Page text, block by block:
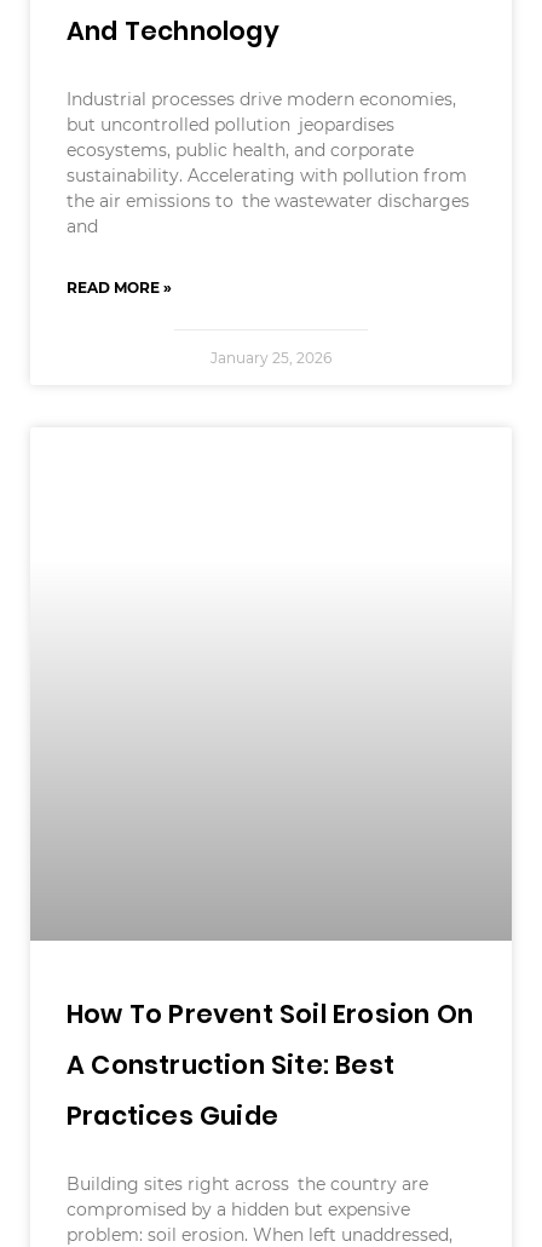
And Technology
Industrial processes drive modern economies,
but uncontrolled pollution jeopardises
ecosystems, public health, and corporate
sustainability. Accelerating with pollution from
the air emissions to the wastewater discharges
and
READ MORE »
January 25, 2026
How To Prevent Soil Erosion On
A Construction Site: Best
Practices Guide
Building sites right across the country are
compromised by a hidden but expensive
problem: soil erosion. When left unaddressed,